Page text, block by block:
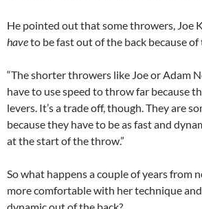
He pointed out that some throwers, Joe
haveto be fast out of the back because
“The shorter throwers like Joe or Adam
have to use speed to throw far because
levers. It’s a trade off, though. They are
because they have to be as fast and
at the start of the throw.”
So what happens a couple of years from
more comfortable with her technique